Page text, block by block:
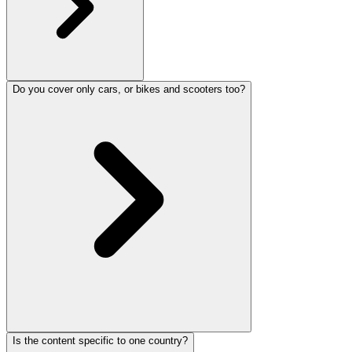
Do you cover only cars, or bikes and scooters too?
Is the content specific to one country?